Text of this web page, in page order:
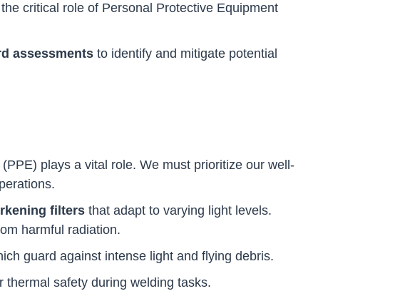
critical role of Personal Protective Equipment
assessments to identify and mitigate potential
plays a vital role. We must prioritize our well-
filters that adapt to varying light levels.
harmful radiation.
guard against intense light and flying debris.
thermal safety during welding tasks.